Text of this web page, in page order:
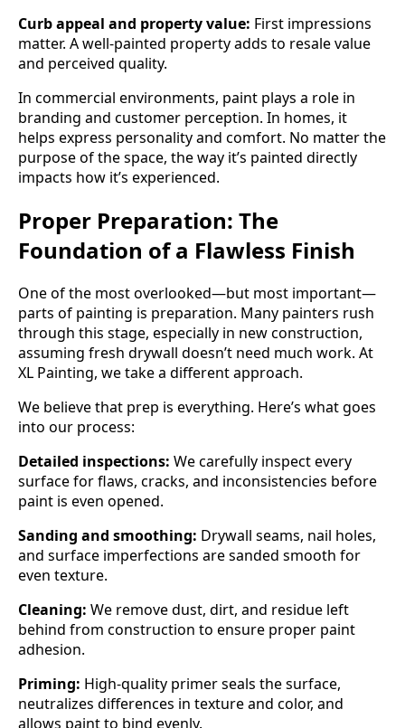
Curb appeal and property value: First impressions
matter. A well-painted property adds to resale value
and perceived quality.
In commercial environments, paint plays a role in
branding and customer perception. In homes, it
helps express personality and comfort. No matter the
purpose of the space, the way it’s painted directly
impacts how it’s experienced.
Proper Preparation: The
Foundation of a Flawless Finish
One of the most overlooked—but most important—
parts of painting is preparation. Many painters rush
through this stage, especially in new construction,
assuming fresh drywall doesn’t need much work. At
XL Painting, we take a different approach.
We believe that prep is everything. Here’s what goes
into our process:
Detailed inspections: We carefully inspect every
surface for flaws, cracks, and inconsistencies before
paint is even opened.
Sanding and smoothing: Drywall seams, nail holes,
and surface imperfections are sanded smooth for
even texture.
Cleaning: We remove dust, dirt, and residue left
behind from construction to ensure proper paint
adhesion.
Priming: High-quality primer seals the surface,
neutralizes differences in texture and color, and
allows paint to bind evenly.